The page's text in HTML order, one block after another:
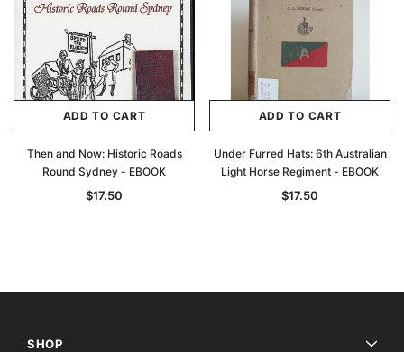
ADD TO CART
Then and Now: Historic Roads
Round Sydney - EBOOK
$17.50
ADD TO CART
Under Furred Hats: 6th Australian
Light Horse Regiment - EBOOK
$17.50
SHOP